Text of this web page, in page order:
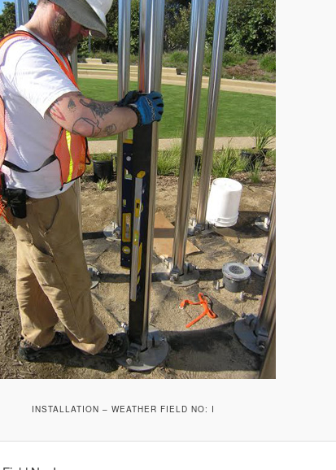
INSTALLATION – WEATHER FIELD NO: I